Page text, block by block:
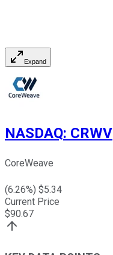
Expand
NASDAQ: CRWV
CoreWeave
(6.26%) $5.34
Current Price
$90.67